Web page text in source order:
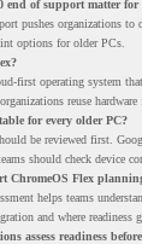
end of support matter for
pushes organizations to
options for older PCs.
first operating system
reuse hardware
for every older PC?
be reviewed first.
should check device
ChromeOS Flex
helps teams
and where readiness
assess readiness